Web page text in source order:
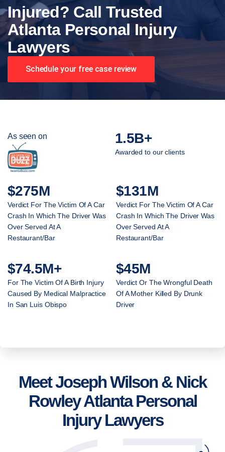
Injured? Call Trusted
Atlanta Personal Injury
Lawyers
Schedule your free case review
As seen on 1.5B+
Awarded to our clients
$275M
Verdict For The Victim Of A Car
Crash In Which The Driver Was
Over Served At A
Restaurant/Bar
$131M
Verdict For The Victim Of A Car
Crash In Which The Driver Was
Over Served At A
Restaurant/Bar
$74.5M+
For The Victim Of A Birth Injury
Caused By Medical Malpractice
In San Luis Obispo
$45M
Verdict Or The Wrongful Death
Of A Mother Killed By Drunk
Driver
Meet Joseph Wilson & Nick
Rowley Atlanta Personal
Injury Lawyers